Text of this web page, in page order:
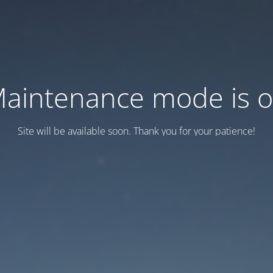
mode is
Site will be available soon. Thank you for your patience!